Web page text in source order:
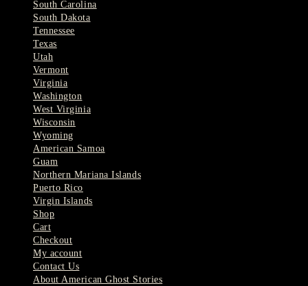
South Carolina
South Dakota
Tennessee
Texas
Utah
Vermont
Virginia
Washington
West Virginia
Wisconsin
Wyoming
American Samoa
Guam
Northern Mariana Islands
Puerto Rico
Virgin Islands
Shop
Cart
Checkout
My account
Contact Us
About American Ghost Stories